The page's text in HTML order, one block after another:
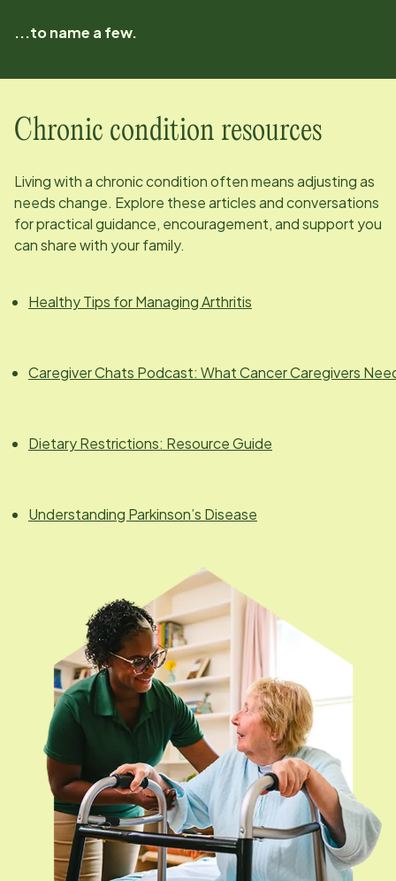
...to name a few.
Chronic condition resources
Living with a chronic condition often means adjusting as
needs change. Explore these articles and conversations
for practical guidance, encouragement, and support you
can share with your family.
Healthy Tips for Managing Arthritis
Caregiver Chats Podcast: What Cancer Caregivers
Dietary Restrictions: Resource Guide
Understanding Parkinson’s Disease